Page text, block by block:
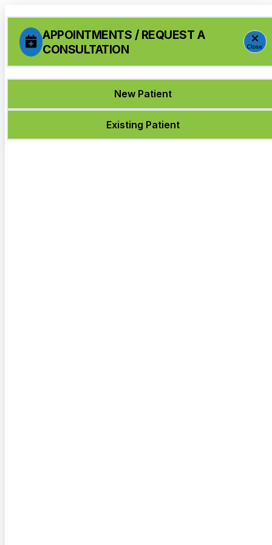
APPOINTMENTS / REQUEST A
CONSULTATION
Close
New Patient
Existing Patient